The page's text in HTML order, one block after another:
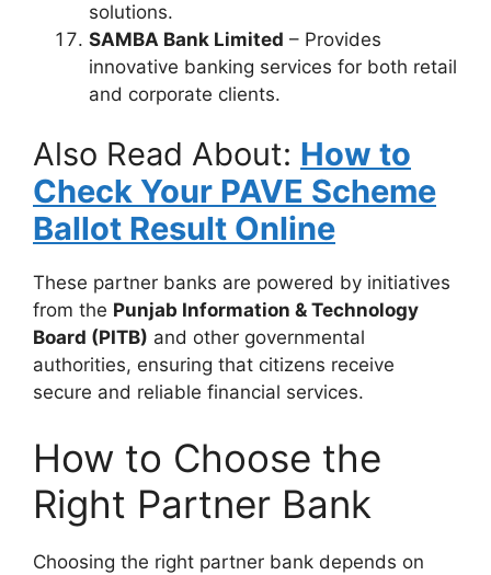
solutions.
SAMBA Bank Limited – Provides
innovative banking services for both retail
and corporate clients.
Also Read About: How to
Check Your PAVE Scheme
Ballot Result Online
These partner banks are powered by initiatives
from the Punjab Information & Technology
Board (PITB) and other governmental
authorities, ensuring that citizens receive
secure and reliable financial services.
How to Choose the
Right Partner Bank
Choosing the right partner bank depends on